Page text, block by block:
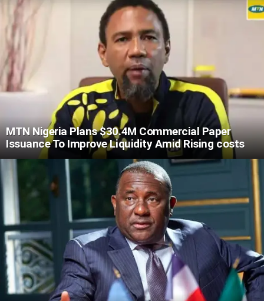
MTN Nigeria Plans $30.4M Commercial Paper
Issuance To Improve Liquidity Amid Rising costs